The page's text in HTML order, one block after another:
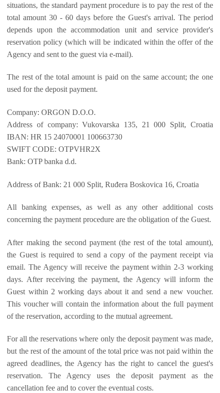
situations, the standard payment procedure is to pay the rest of the
total amount 30 - 60 days before the Guest's arrival. The period
depends upon the accommodation unit and service provider's
reservation policy (which will be indicated within the offer of the
Agency and sent to the guest via e-mail).
The rest of the total amount is paid on the same account; the one
used for the deposit payment.
Company: ORGON D.O.O.
Address of company: Vukovarska 135, 21 000 Split, Croatia
IBAN: HR 15 24070001 100663730
SWIFT CODE: OTPVHR2X
Bank: OTP banka d.d.
Address of Bank: 21 000 Split, Ruđera Boskovica 16, Croatia
All banking expenses, as well as any other additional costs
concerning the payment procedure are the obligation of the Guest.
After making the second payment (the rest of the total amount),
the Guest is required to send a copy of the payment receipt via
email. The Agency will receive the payment within 2-3 working
days. After receiving the payment, the Agency will inform the
Guest within 2 working days about it and send a new voucher.
This voucher will contain the information about the full payment
of the reservation, according to the mutual agreement.
For all the reservations where only the deposit payment was made,
but the rest of the amount of the total price was not paid within the
agreed deadlines, the Agency has the right to cancel the guest's
reservation. The Agency uses the deposit payment as the
cancellation fee and to cover the eventual costs.